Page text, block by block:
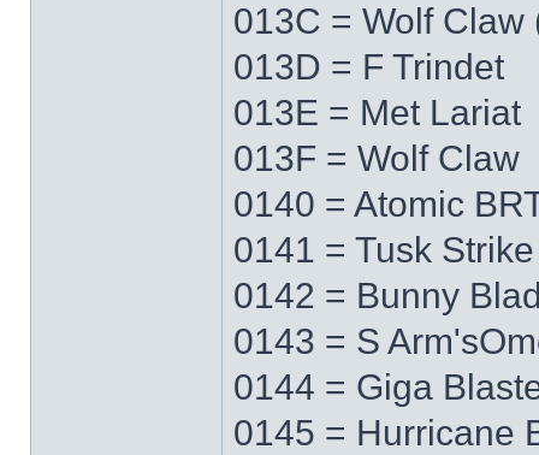
013C = Wolf Claw
013D = F Trindet
013E = Met Lariat
013F = Wolf Claw
0140 = Atomic
0141 = Tusk Strike
0142 = Bunny
0143 = S
0144 = Giga
0145 = Hurricane